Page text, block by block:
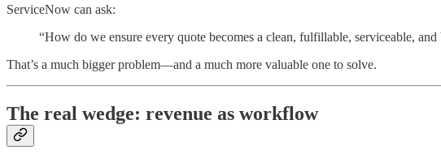
ServiceNow can ask:
“How do we ensure every quote becomes a clean, fulfillable, serviceable,
That’s a much bigger problem—and a much more valuable one to solve.
The real wedge: revenue as workflow